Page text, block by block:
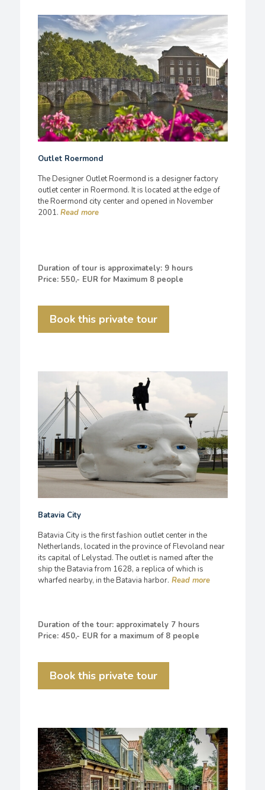
Outlet Roermond
The Designer Outlet Roermond is a designer factory
outlet center in Roermond. It is located at the edge of
the Roermond city center and opened in November
2001.
Duration of tour is approximately: 9 hours
Price: 550,- EUR for Maximum 8 people
Book this private tour
Batavia City
Batavia City is the first fashion outlet center in the
Netherlands, located in the province of Flevoland near
its capital of Lelystad. The outlet is named after the
ship the Batavia from 1628, a replica of which is
wharfed nearby, in the Batavia harbor.
Duration of the tour: approximately 7 hours
Price: 450,- EUR for a maximum of 8 people
Book this private tour